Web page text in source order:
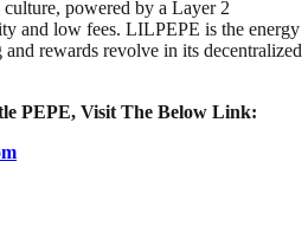
powered by a Layer 2
and low fees. LILPEPE is the energy
rewards revolve in its decentralized
PEPE, Visit The Below Link: